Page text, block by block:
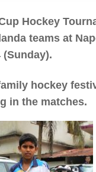
Hockey
teams at
hockey
in the matches.